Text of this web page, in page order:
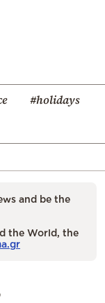
#holidays
and be the
the World, the